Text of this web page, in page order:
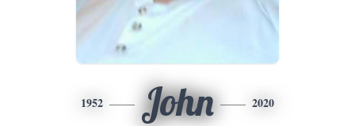
1952 John 2020